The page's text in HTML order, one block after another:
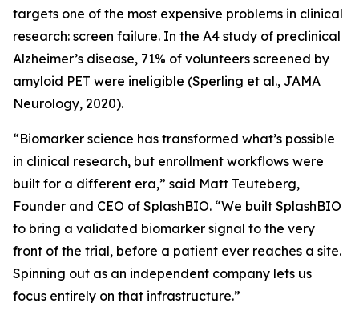
targets one of the most expensive problems in clinical
research: screen failure. In the A4 study of preclinical
Alzheimer’s disease, 71% of volunteers screened by
amyloid PET were ineligible (Sperling et al., JAMA
Neurology, 2020).
“Biomarker science has transformed what’s possible
in clinical research, but enrollment workflows were
built for a different era,” said Matt Teuteberg,
Founder and CEO of SplashBIO. “We built SplashBIO
to bring a validated biomarker signal to the very
front of the trial, before a patient ever reaches a site.
Spinning out as an independent company lets us
focus entirely on that infrastructure.”